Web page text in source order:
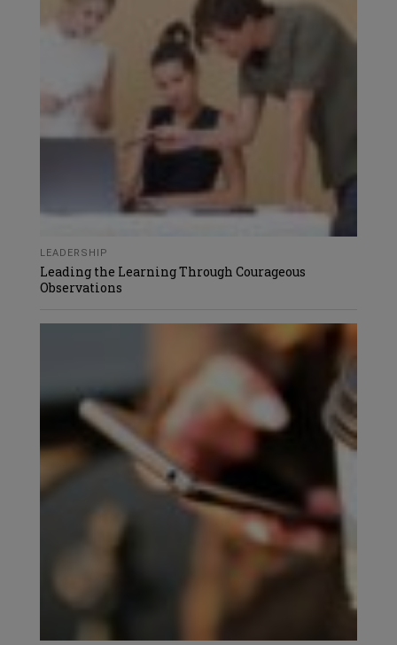
LEADERSHIP
Leading the Learning Through Courageous
Observations